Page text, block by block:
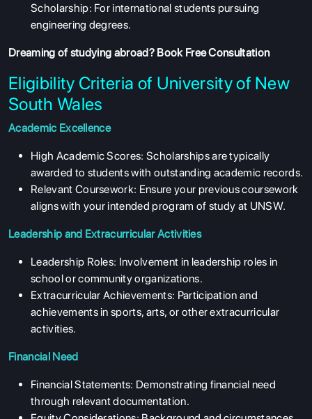
Scholarship: For international students pursuing
engineering degrees.
Dreaming of studying abroad? Book Free Consultation
Eligibility Criteria of University of New
South Wales
Academic Excellence
High Academic Scores: Scholarships are typically
awarded to students with outstanding academic records.
Relevant Coursework: Ensure your previous coursework
aligns with your intended program of study at UNSW.
Leadership and Extracurricular Activities
Leadership Roles: Involvement in leadership roles in
school or community organizations.
Extracurricular Achievements: Participation and
achievements in sports, arts, or other extracurricular
activities.
Financial Need
Financial Statements: Demonstrating financial need
through relevant documentation.